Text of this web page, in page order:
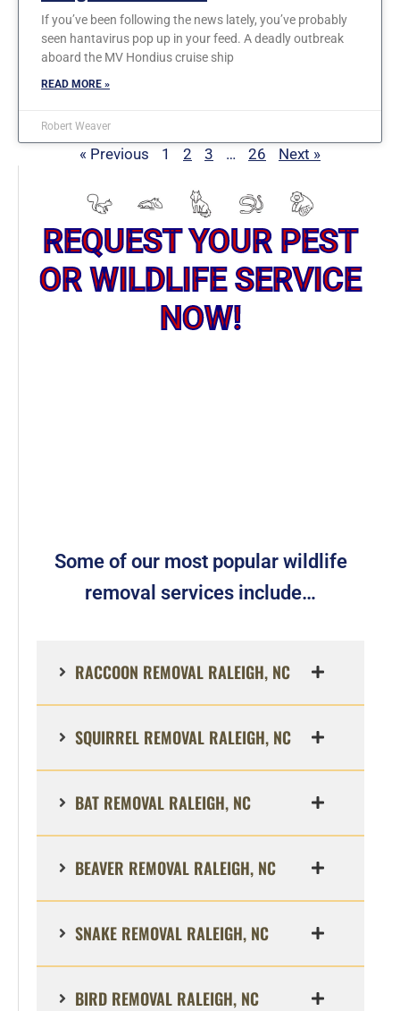
If you’ve been following the news lately, you’ve probably
seen hantavirus pop up in your feed. A deadly outbreak
aboard the MV Hondius cruise ship
READ MORE »
Robert Weaver
« Previous 1 2 3 … 26 Next »
REQUEST YOUR PEST
OR WILDLIFE SERVICE
NOW!
Some of our most popular wildlife
removal services include…
RACCOON REMOVAL RALEIGH, NC
SQUIRREL REMOVAL RALEIGH, NC
BAT REMOVAL RALEIGH, NC
BEAVER REMOVAL RALEIGH, NC
SNAKE REMOVAL RALEIGH, NC
BIRD REMOVAL RALEIGH, NC